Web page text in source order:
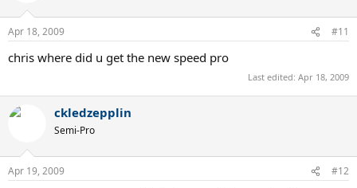
Apr 18, 2009 #11
chris where did u get the new speed pro
Last edited: Apr 18, 2009
ckledzepplin
Semi-Pro
Apr 19, 2009 #12